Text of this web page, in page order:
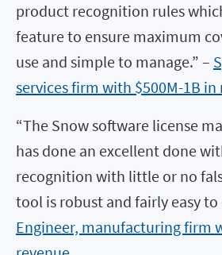
product recognition rules
feature to ensure maximum
use and simple to manage.” –
services firm with $500M-1B in
“The Snow software license
has done an excellent done
recognition with little or no
tool is robust and fairly easy to
Engineer, manufacturing firm